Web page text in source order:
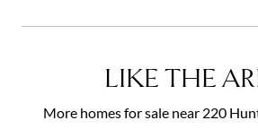
LIKE THE
More homes for sale near 220